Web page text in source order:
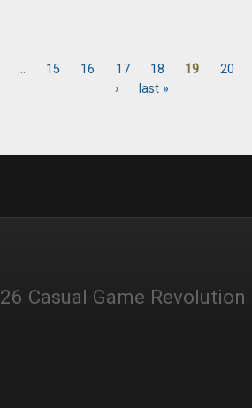
… 15 16 17 18 19
20
›
last »
Casual Game Revolution